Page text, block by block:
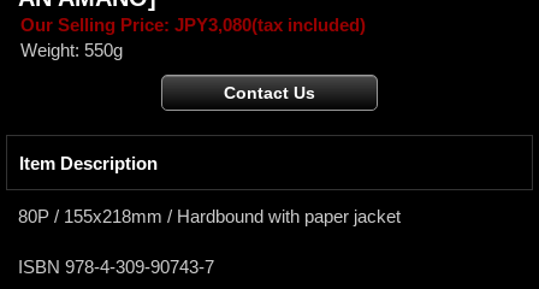
Our Selling Price: JPY3,080(tax included)
Weight: 550g
Item Description
80P / 155x218mm / Hardbound with paper jacket
ISBN 978-4-309-90743-7